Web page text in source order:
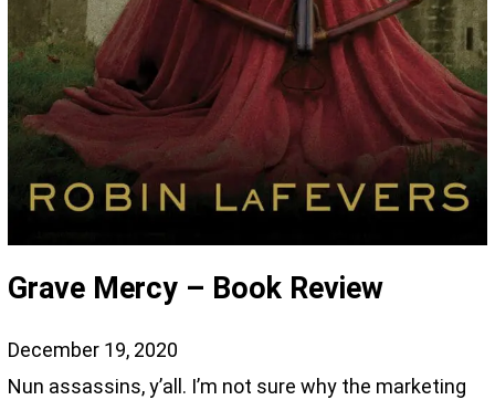
Grave Mercy – Book Review
December 19, 2020
Nun assassins, y’all. I’m not sure why the marketing